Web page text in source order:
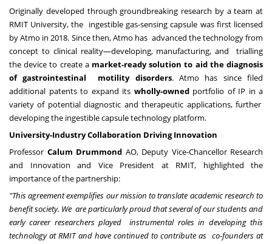
Originally developed through groundbreaking research by a team at
RMIT University, the ingestible gas-sensing capsule was first licensed
by Atmo in 2018. Since then, Atmo has advanced the technology from
concept to clinical reality—developing, manufacturing, and trialling
the device to create a market-ready solution to aid the diagnosis
of gastrointestinal motility disorders. Atmo has since filed
additional patents to expand its wholly-owned portfolio of IP in a
variety of potential diagnostic and therapeutic applications, further
developing the ingestible capsule technology platform.
University-Industry Collaboration Driving Innovation
Professor Calum Drummond AO, Deputy Vice-Chancellor Research
and Innovation and Vice President at RMIT, highlighted the
importance of the partnership:
"This agreement exemplifies our mission to translate academic research to
benefit society. We are particularly proud that several of our students and
early career researchers played instrumental roles in developing this
technology at RMIT and have continued to contribute as co-founders at